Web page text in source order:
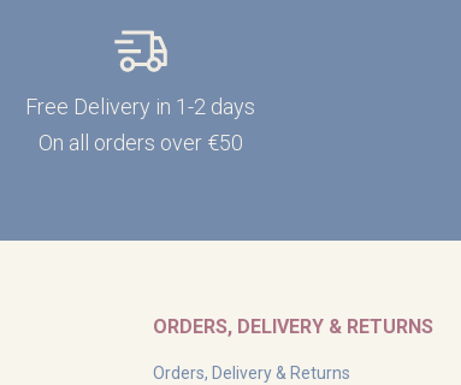
Free Delivery in 1-2 days
On all orders over €50
ORDERS, DELIVERY & RETURNS
Orders, Delivery & Returns